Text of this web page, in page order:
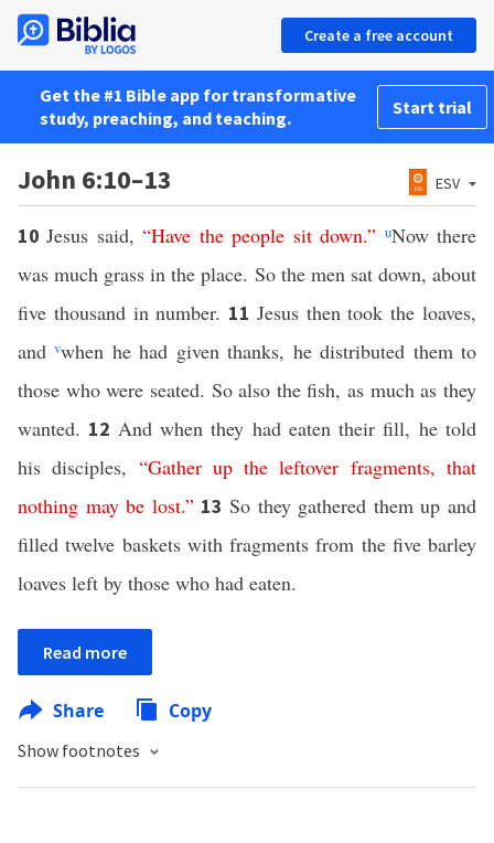
Create a free account
Get the #1 Bible app for transformative
study, preaching, and teaching.
Start trial
John 6:10–13 ESV
10Jesus said,“Have the people sit down.” uNow there
was much grass in the place. So the men sat down, about
five thousand in number. 11 Jesus then took the loaves,
andvwhen he had given thanks, he distributed them to
those who were seated. So also the fish, as much as they
wanted. 12 And when they had eaten their fill, he told
his disciples, “Gather up the leftover fragments,that
nothing may be lost.” 13So they gathered them up and
filled twelve baskets with fragments from the five barley
loaves left by those who had eaten.
Read more
Share Copy
Show footnotes